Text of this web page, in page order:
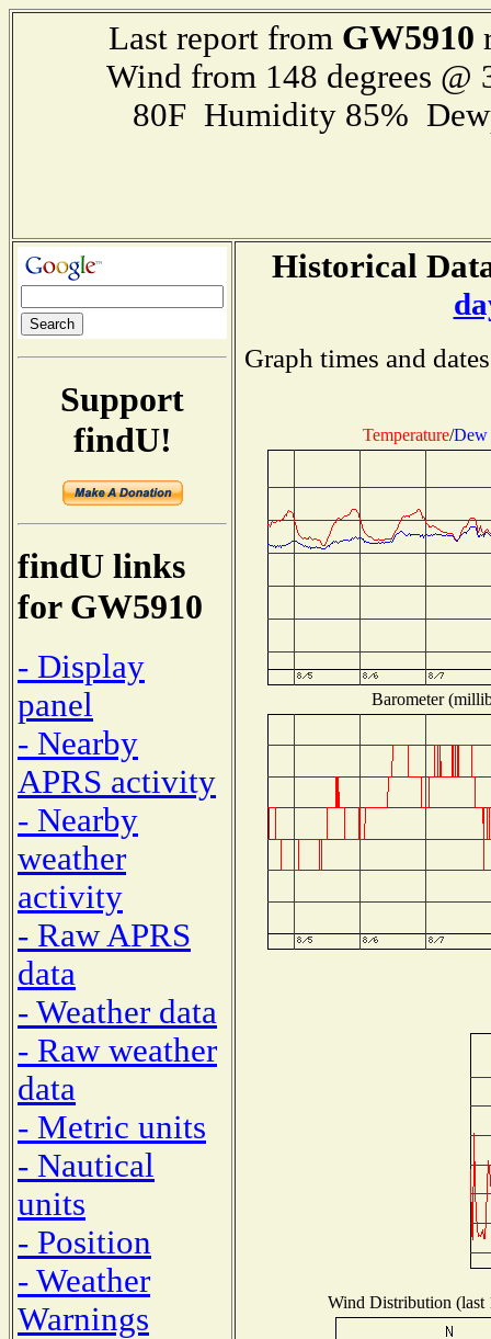
Last report from GW5910
Wind from 148 degrees
80F Humidity 85%
Support
findU!
findU links
for GW5910
- Display
panel
- Nearby
APRS activity
- Nearby
weather
activity
- Raw APRS
data
- Weather data
- Raw weather
data
- Metric units
- Nautical
units
- Position
- Weather
Warnings
Historical
Graph times and
Temperature/Dew
Barometer
Wind Distribution (last